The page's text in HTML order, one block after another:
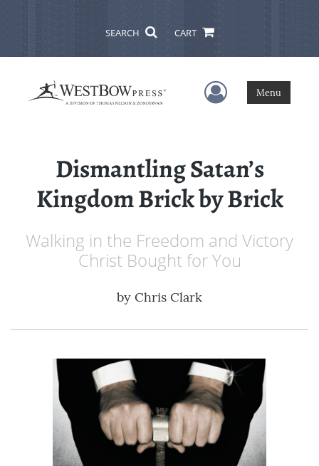
SEARCH CART
User Menu
Menu
Dismantling Satan’s
Kingdom Brick by Brick
Walking in the Freedom and Victory
Christ Bought for You
by Chris Clark